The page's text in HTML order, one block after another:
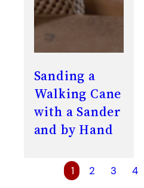
Sanding a
Walking Cane
with a Sander
and by Hand
1 2 3 4